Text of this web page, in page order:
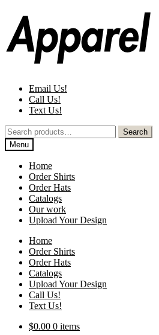
navigation
content
Email Us!
Call Us!
Text Us!
Search
for:
Search
Menu
Home
Order Shirts
Order Hats
Catalogs
Our work
Upload Your Design
Home
Order Shirts
Order Hats
Catalogs
Upload Your Design
Call Us!
Text Us!
$0.00 0 items